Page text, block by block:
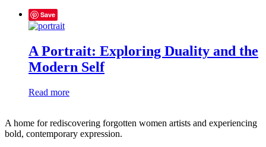
Save
A Portrait: Exploring Duality and the
Modern Self
Read more
A home for rediscovering forgotten women artists and experiencing
bold, contemporary expression.